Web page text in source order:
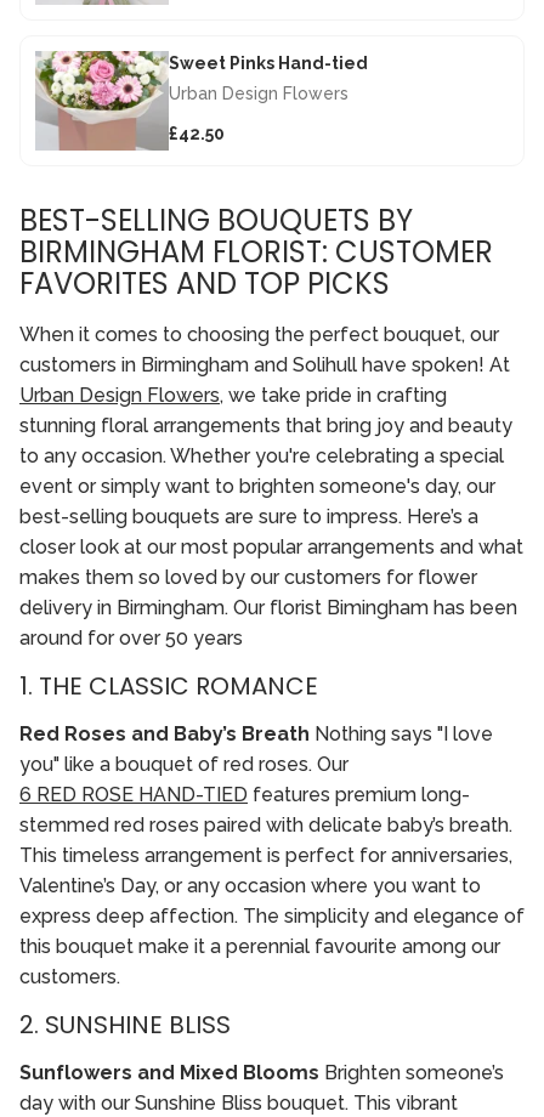
Sweet Pinks Hand-tied
Urban Design Flowers
£42.50
BEST-SELLING BOUQUETS BY
BIRMINGHAM FLORIST: CUSTOMER
FAVORITES AND TOP PICKS
When it comes to choosing the perfect bouquet, our
customers in Birmingham and Solihull have spoken! At
Urban Design Flowers, we take pride in crafting
stunning floral arrangements that bring joy and beauty
to any occasion. Whether you're celebrating a special
event or simply want to brighten someone's day, our
best-selling bouquets are sure to impress. Here’s a
closer look at our most popular arrangements and what
makes them so loved by our customers for flower
delivery in Birmingham. Our florist Bimingham has been
around for over 50 years
1. THE CLASSIC ROMANCE
Red Roses and Baby’s Breath Nothing says "I love
you" like a bouquet of red roses. Our
6 RED ROSE HAND-TIED features premium long-
stemmed red roses paired with delicate baby’s breath.
This timeless arrangement is perfect for anniversaries,
Valentine’s Day, or any occasion where you want to
express deep affection. The simplicity and elegance of
this bouquet make it a perennial favourite among our
customers.
2. SUNSHINE BLISS
Sunflowers and Mixed Blooms Brighten someone’s
day with our Sunshine Bliss bouquet. This vibrant